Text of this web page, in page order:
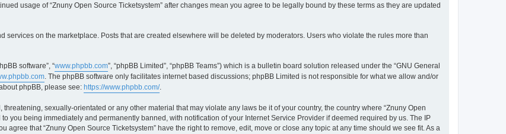
usage of “Znuny Open Source Ticketsystem” after changes mean you agree to be legally bound by these terms as they are updated
services on the marketplace. Posts that are created elsewhere will be deleted by moderators. Users who violate the rules more than
software”, “www.phpbb.com”, “phpBB Limited”, “phpBB Teams”) which is a bulletin board solution released under the “GNU General
. The phpBB software only facilitates internet based discussions; phpBB Limited is not responsible for what we allow and/or
phpBB, please see: https://www.phpbb.com/.
sexually-orientated or any other material that may violate any laws be it of your country, the country where “Znuny Open
you being immediately and permanently banned, with notification of your Internet Service Provider if deemed required by us. The IP
that “Znuny Open Source Ticketsystem” have the right to remove, edit, move or close any topic at any time should we see fit. As a